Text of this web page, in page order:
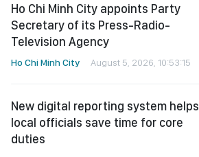
Ho Chi Minh City appoints Party
Secretary of its Press-Radio-
Television Agency
Ho Chi Minh City August 5, 2026, 10:53:15
New digital reporting system helps
local officials save time for core
duties